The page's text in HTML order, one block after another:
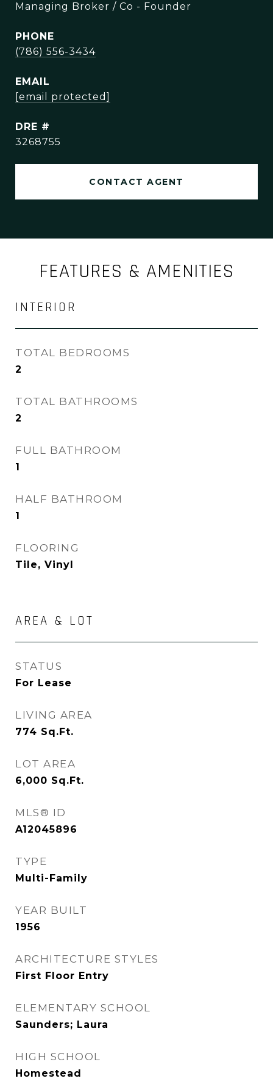
Managing Broker / Co - Founder
PHONE
(786) 556-3434
EMAIL
[email protected]
DRE #
3268755
CONTACT AGENT
FEATURES & AMENITIES
INTERIOR
TOTAL BEDROOMS
2
TOTAL BATHROOMS
2
FULL BATHROOM
1
HALF BATHROOM
1
FLOORING
Tile, Vinyl
AREA & LOT
STATUS
For Lease
LIVING AREA
774 Sq.Ft.
LOT AREA
6,000 Sq.Ft.
MLS® ID
A12045896
TYPE
Multi-Family
YEAR BUILT
1956
ARCHITECTURE STYLES
First Floor Entry
ELEMENTARY SCHOOL
Saunders; Laura
HIGH SCHOOL
Homestead